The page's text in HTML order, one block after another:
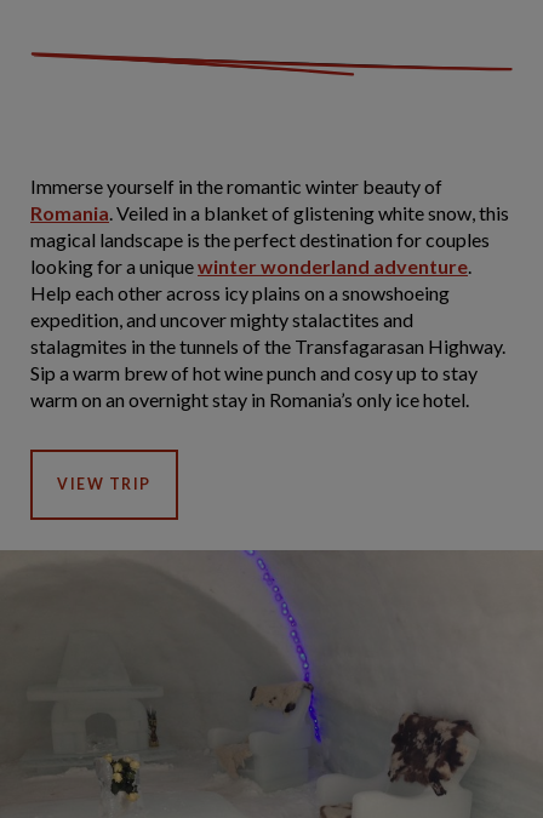
Immerse yourself in the romantic winter beauty of
Romania. Veiled in a blanket of glistening white snow, this
magical landscape is the perfect destination for couples
looking for a uniquewinter wonderland adventure.
Help each other across icy plains on a snowshoeing
expedition, and uncover mighty stalactites and
stalagmites in the tunnels of the Transfagarasan Highway.
Sip a warm brew of hot wine punch and cosy up to stay
warm on an overnight stay in Romania’s only ice hotel.
VIEW TRIP